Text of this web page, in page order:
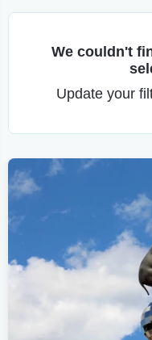
We couldn't
Update your